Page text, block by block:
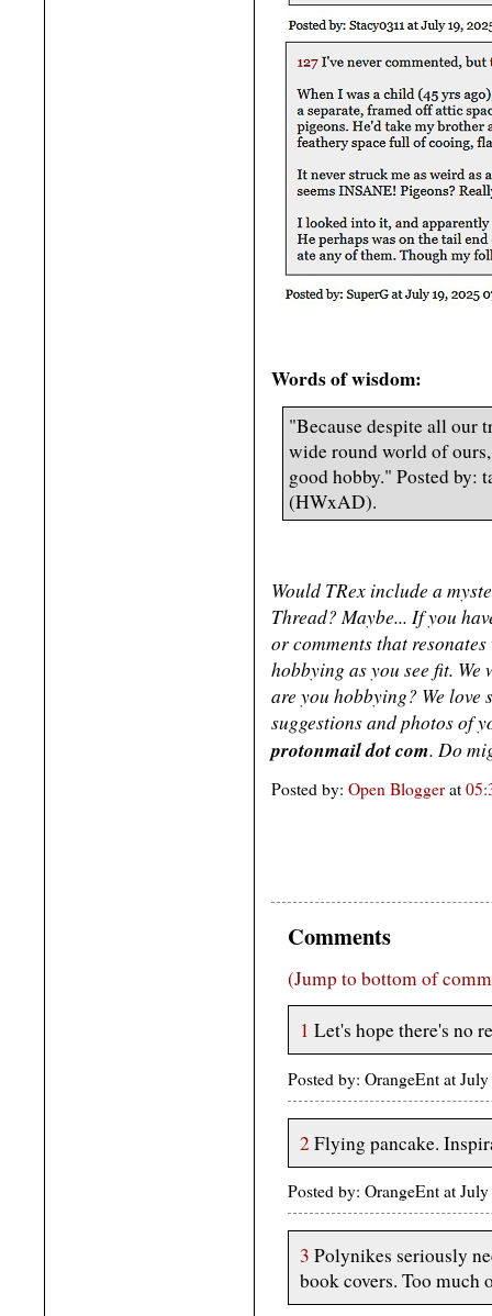
Words of wisdom:
"Because despite all our
wide round world of
good hobby." Posted by:
(HWxAD).
Would TRex include a
Thread? Maybe... If you
or comments that
hobbying as you see fit.
are you hobbying? We
suggestions and photos of
protonmail dot com. Do
Posted by: Open Bloggerat
Comments
(Jump to bottom of
1 Let's hope there's no
Posted by: OrangeEnt at
2 Flying pancake.
Posted by: OrangeEnt at
3 Polynikes seriously
book covers. Too much